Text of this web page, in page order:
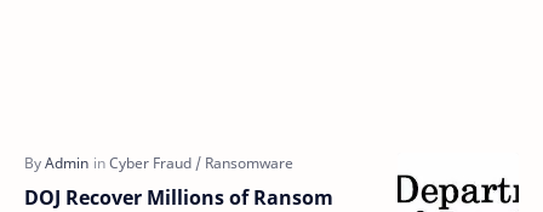
DOJ Recover Millions of Ransom